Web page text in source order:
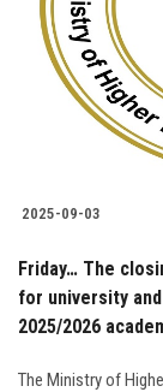
2025-09-03
Friday… The
for university
2025/2026
The Ministry of